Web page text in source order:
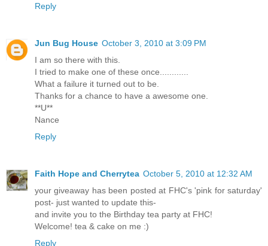
Reply
Jun Bug House October 3, 2010 at 3:09 PM
I am so there with this.
I tried to make one of these once............
What a failure it turned out to be.
Thanks for a chance to have a awesome one.
**U**
Nance
Reply
Faith Hope and Cherrytea October 5, 2010 at 12:32 AM
your giveaway has been posted at FHC's 'pink for saturday'
post- just wanted to update this-
and invite you to the Birthday tea party at FHC!
Welcome! tea & cake on me :)
Reply